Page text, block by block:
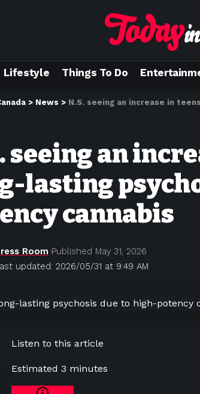
Lifestyle Things To Do
> News > N.S. seeing an increase in
seeing an
lasting
cannabis
updated: 2026/05/31 at 9:49 AM
Room Published May 31, 2026
Listen to this article
Estimated 3 minutes